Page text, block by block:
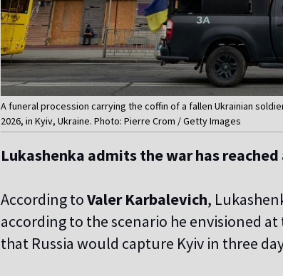
A funeral procession carrying the coffin of a fallen Ukrainian
2026, in Kyiv, Ukraine. Photo: Pierre Crom / Getty Images
Lukashenka admits the war has
According toValer Karbalevich,
according to the scenario he envisioned
that Russia would capture Kyiv in three